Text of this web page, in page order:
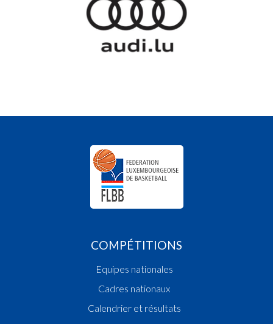
COMPÉTITIONS
Equipes nationales
Cadres nationaux
Calendrier et résultats